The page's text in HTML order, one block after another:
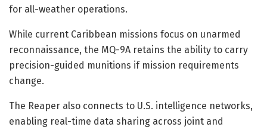
for all-weather operations.
While current Caribbean missions focus on unarmed
reconnaissance, the MQ-9A retains the ability to carry
precision-guided munitions if mission requirements
change.
The Reaper also connects to U.S. intelligence networks,
enabling real-time data sharing across joint and